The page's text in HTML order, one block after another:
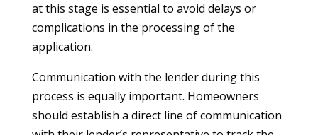
at this stage is essential to avoid delays or
complications in the processing of the
application.
Communication with the lender during this
process is equally important. Homeowners
should establish a direct line of communication